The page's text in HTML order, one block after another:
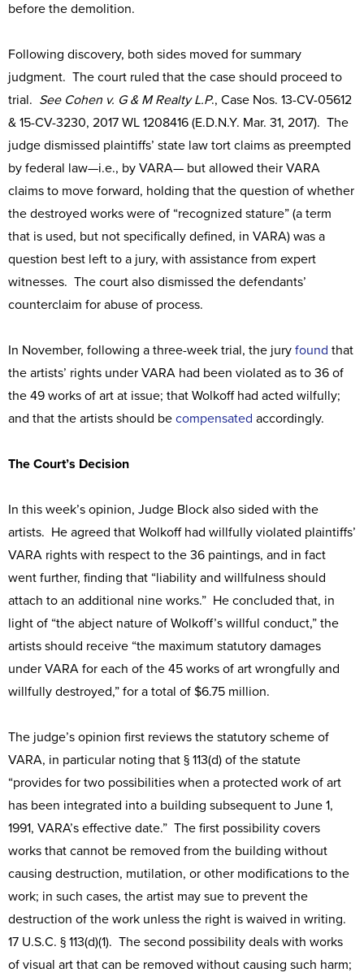
before the demolition.
Following discovery, both sides moved for summary
judgment. The court ruled that the case should proceed to
trial. See Cohen v. G & M Realty L.P., Case Nos. 13-CV-05612
& 15-CV-3230, 2017 WL 1208416 (E.D.N.Y. Mar. 31, 2017). The
judge dismissed plaintiffs’ state law tort claims as preempted
by federal law—i.e., by VARA— but allowed their VARA
claims to move forward, holding that the question of whether
the destroyed works were of “recognized stature” (a term
that is used, but not specifically defined, in VARA) was a
question best left to a jury, with assistance from expert
witnesses. The court also dismissed the defendants’
counterclaim for abuse of process.
In November, following a three-week trial, the jury found that
the artists’ rights under VARA had been violated as to 36 of
the 49 works of art at issue; that Wolkoff had acted wilfully;
and that the artists should be compensated accordingly.
The Court’s Decision
In this week’s opinion, Judge Block also sided with the
artists. He agreed that Wolkoff had willfully violated plaintiffs’
VARA rights with respect to the 36 paintings, and in fact
went further, finding that “liability and willfulness should
attach to an additional nine works.” He concluded that, in
light of “the abject nature of Wolkoff’s willful conduct,” the
artists should receive “the maximum statutory damages
under VARA for each of the 45 works of art wrongfully and
willfully destroyed,” for a total of $6.75 million.
The judge’s opinion first reviews the statutory scheme of
VARA, in particular noting that § 113(d) of the statute
“provides for two possibilities when a protected work of art
has been integrated into a building subsequent to June 1,
1991, VARA’s effective date.” The first possibility covers
works that cannot be removed from the building without
causing destruction, mutilation, or other modifications to the
work; in such cases, the artist may sue to prevent the
destruction of the work unless the right is waived in writing.
17 U.S.C. § 113(d)(1). The second possibility deals with works
of visual art that can be removed without causing such harm;